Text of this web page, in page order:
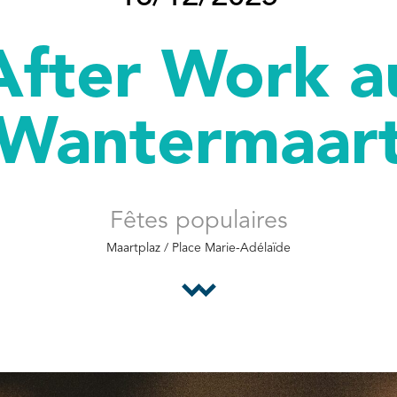
Work
Fêtes populaires
Maartplaz / Place Marie-Adélaïde